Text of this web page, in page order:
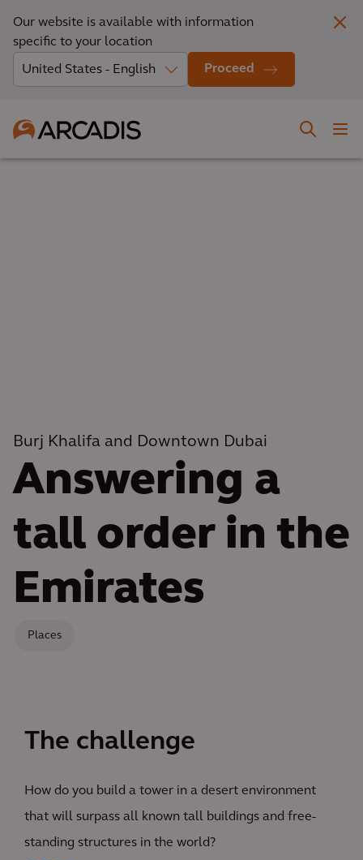
Our website is available with information
specific to your location
Proceed
Burj Khalifa and Downtown Dubai
Answering a
tall order in the
Emirates
Places
The challenge
How do you build a tower in a desert environment
that will surpass all known tall buildings and free-
standing structures in the world?